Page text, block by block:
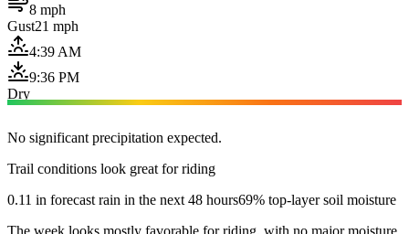
8 mph
Gust21 mph
4:39 AM
9:36 PM
Dry
No significant precipitation expected.
Trail conditions look great for riding
0.11 in forecast rain in the next 48 hours69% top-layer soil moisture
The week looks mostly favorable for riding, with no major moisture